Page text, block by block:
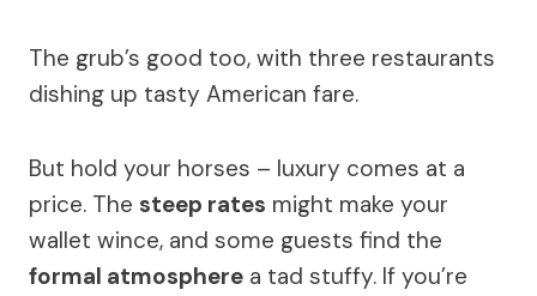
The grub’s good too, with three restaurants
dishing up tasty American fare.
But hold your horses – luxury comes at a
price. The steep rates might make your
wallet wince, and some guests find the
formal atmosphere a tad stuffy. If you’re